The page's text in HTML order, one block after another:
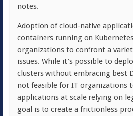
notes.
Adoption of cloud-native
containers running on
organizations to confront a
issues. While it’s possible to
clusters without embracing best
not feasible for IT organizations
applications at scale relying on
goal is to create a frictionless